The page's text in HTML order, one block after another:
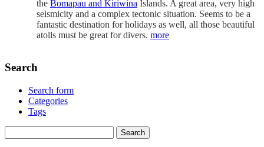
the Bomapau and Kiriwina Islands. A great area, very high
seismicity and a complex tectonic situation. Seems to be a
fantastic destination for holidays as well, all those beautiful
atolls must be great for divers. more
Search
Search form
Categories
Tags